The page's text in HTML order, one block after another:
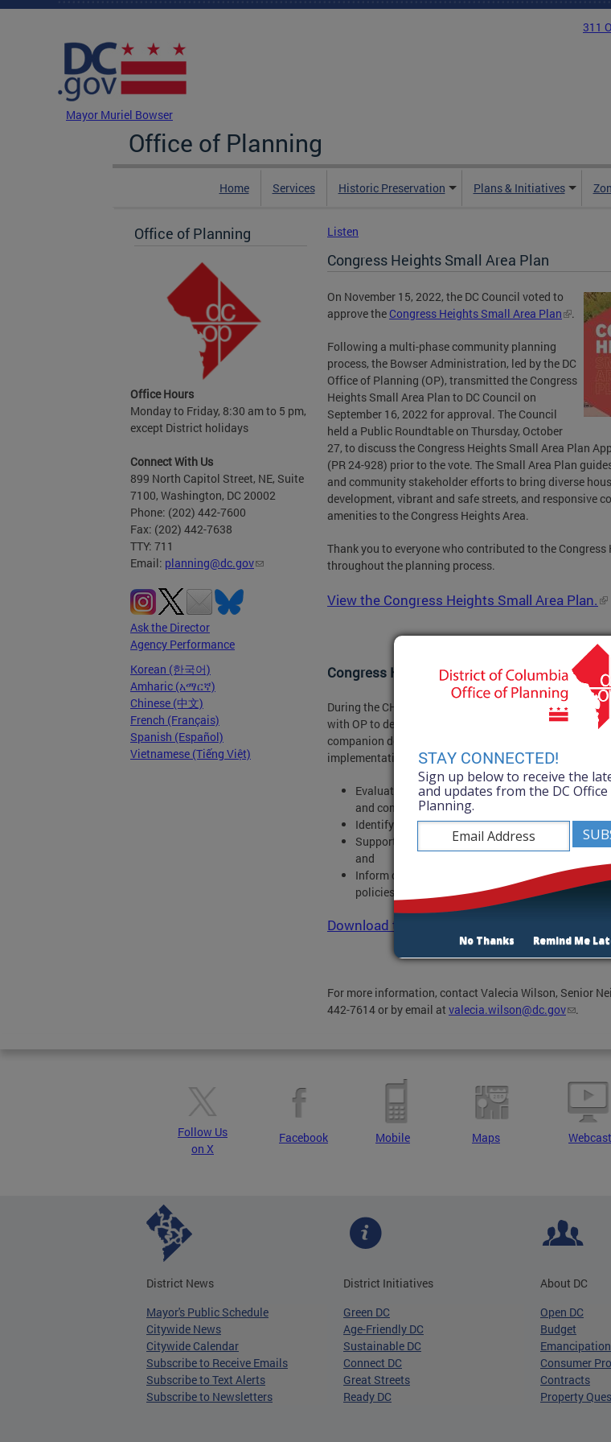
Skip to main content
311
Mayor Muriel Bowser
Office of Planning
Home Services Historic Preservation Plans & Initiatives
Office of Planning
Office Hours
Monday to Friday, 8:30 am to 5 pm,
except District holidays
Connect With Us
899 North Capitol Street, NE, Suite
7100, Washington, DC 20002
Phone: (202) 442-7600
Fax: (202) 442-7638
TTY: 711
Email: planning@dc.gov
Ask the Director
Agency Performance
Korean (한국어)
Amharic (አማርኛ)
Chinese (中文)
French (Français)
Spanish (Español)
Vietnamese (Tiếng Việt)
Listen
Congress Heights Small Area Plan
On November 15, 2022, the DC Council voted to
approve the Congress Heights Small Area Plan .
Following a multi-phase community planning
process, the Bowser Administration, led by the DC
Office of Planning (OP), transmitted the Congress
Heights Small Area Plan to DC Council on
September 16, 2022 for approval. The Council
held a Public Roundtable on Thursday, October
27, to discuss the Congress Heights Small Area Plan
(PR 24-928) prior to the vote. The Small Area Plan
and community stakeholder efforts to bring diverse
development, vibrant and safe streets, and responsive
amenities to the Congress Heights Area.
Thank you to everyone who contributed to the
throughout the planning process.
View the Congress Heights Small Area Plan.
Congress Heights Small Area Plan Health
During the CHSAP process, DC Health’s Office of
with OP to develop a Health Equity Impact Report
companion document to the CHSAP and is a
implementation. Its purpose is to:
Evaluate the potential health outcomes of
and communities;
Identify opportunities to reduce negative or
Support healthy communities, healthy community
and
Inform decision makers about the potential health
policies, programs, or projects
Download the full report here!
For more information, contact Valecia Wilson, Senior
442-7614 or by email at valecia.wilson@dc.gov .
Follow Us
on X
Facebook Mobile Maps
District News
Mayor's Public Schedule
Citywide News
Citywide Calendar
Subscribe to Receive Emails
Subscribe to Text Alerts
Subscribe to Newsletters
District Initiatives
Green DC
Age-Friendly DC
Sustainable DC
Connect DC
Great Streets
Ready DC
About DC
Open DC
Budget
Emancipation
Consumer
Contracts
Property
STAY CONNECTED!
Sign up below to receive the
and updates from the DC
Planning.
No Thanks Remind Me